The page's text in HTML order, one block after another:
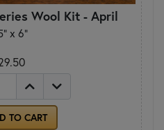
Wool Kit - April
x 6"
TO CART